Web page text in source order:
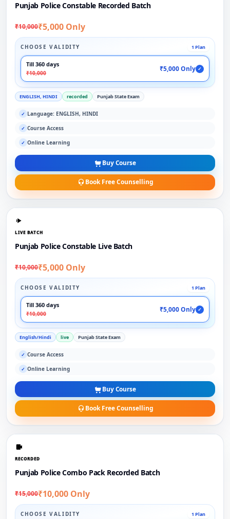
Punjab Police Constable Recorded Batch
₹10,000₹5,000 Only
CHOOSE VALIDITY 1 Plan
Till 360 days
₹10,000
₹5,000 Only ✓
ENGLISH, HINDI recorded Punjab State Exam
✓ Language: ENGLISH, HINDI
✓ Course Access
✓ Online Learning
Buy Course
Book Free Counselling
LIVE BATCH
Punjab Police Constable Live Batch
₹10,000₹5,000 Only
CHOOSE VALIDITY 1 Plan
Till 360 days
₹10,000
₹5,000 Only ✓
English/Hindi live Punjab State Exam
✓ Course Access
✓ Online Learning
Buy Course
Book Free Counselling
RECORDED
Punjab Police Combo Pack Recorded Batch
₹15,000₹10,000 Only
CHOOSE VALIDITY 1 Plan